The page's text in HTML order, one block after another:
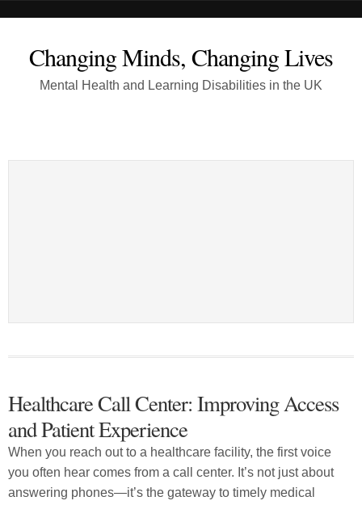
Changing Minds, Changing Lives
Mental Health and Learning Disabilities in the UK
Healthcare Call Center: Improving Access
and Patient Experience
When you reach out to a healthcare facility, the first voice
you often hear comes from a call center. It’s not just about
answering phones—it’s the gateway to timely medical